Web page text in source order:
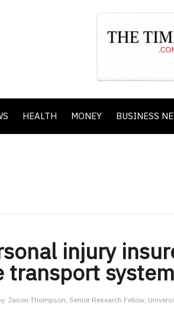
HEALTH MONEY BUSINESS
injury
transport
Jason Thompson, Senior Research Fellow,